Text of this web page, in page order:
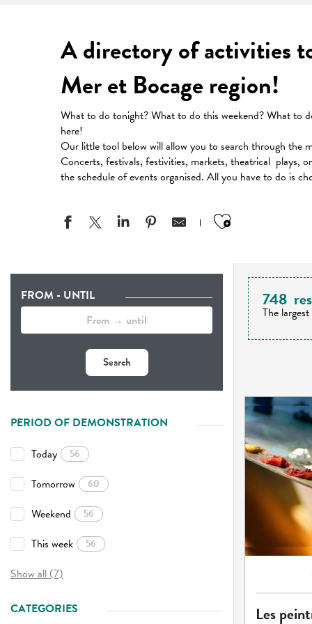
A directory of activities
Mer et Bocage region!
What to do tonight? What to do this weekend? What to
here!
Our little tool below will allow you to search through the
Concerts, festivals, festivities, markets, theatrical plays,
the schedule of events organised. All you have to do is
Ajouter
FROM - UNTIL
Search
PERIOD OF DEMONSTRATION
Today
56
Tomorrow 60
Weekend 56
This week 56
Show all (7)
CATEGORIES
748
The
Les